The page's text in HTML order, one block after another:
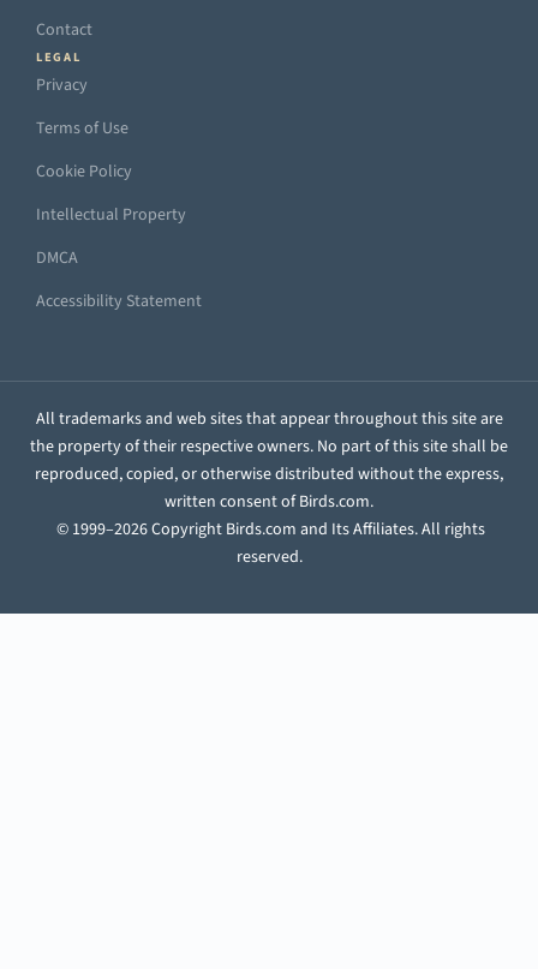
Contact
LEGAL
Privacy
Terms of Use
Cookie Policy
Intellectual Property
DMCA
Accessibility Statement
All trademarks and web sites that appear throughout this site are
the property of their respective owners. No part of this site shall be
reproduced, copied, or otherwise distributed without the express,
written consent of Birds.com.
© 1999–2026 Copyright Birds.com and Its Affiliates. All rights
reserved.